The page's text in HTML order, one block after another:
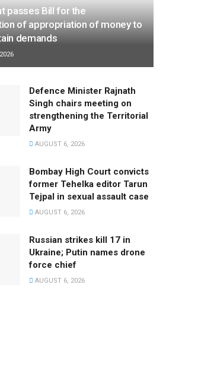
passes Bill for the
of appropriation of money to
demands
Defence Minister Rajnath
Singh chairs meeting on
strengthening the Territorial
Army
AUGUST 6, 2026
Bombay High Court convicts
former Tehelka editor Tarun
Tejpal in sexual assault case
AUGUST 6, 2026
Russian strikes kill 17 in
Ukraine; Putin names drone
force chief
AUGUST 6, 2026